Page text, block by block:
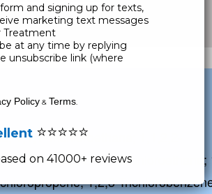
Public Records
1,1,1-Trichloroethane; 1,1,2,2-
Trichloroethane; 1,1-Dichloroethane;
1,2,3-
and signing up for texts,
marketing text messages
Treatment
at any time by replying
unsubscribe link (where
Policy& Terms.
⭐⭐⭐⭐⭐
on 41000+ reviews